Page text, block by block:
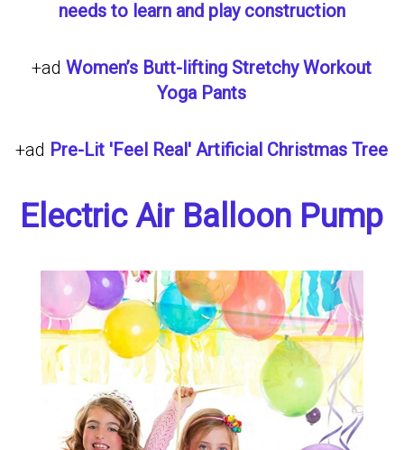
needs to learn and play construction
+adWomen’s Butt-lifting Stretchy Workout
Yoga Pants
+ad Pre-Lit 'Feel Real' Artificial Christmas Tree
Electric Air Balloon Pump